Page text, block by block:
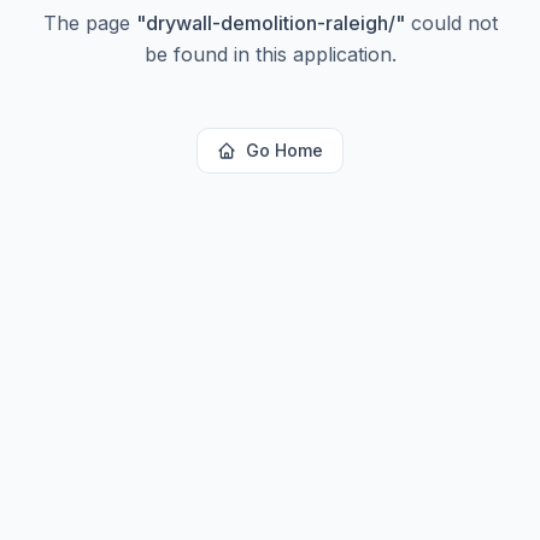
The page "drywall-demolition-raleigh/" could not
be found in this application.
Go Home